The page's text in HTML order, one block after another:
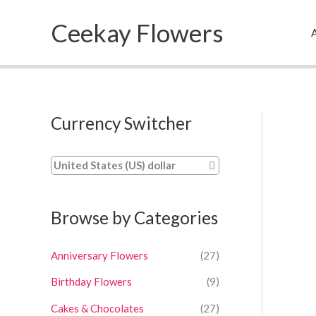
Ceekay Flowers
Currency Switcher
United States (US) dollar
Browse by Categories
Anniversary Flowers (27)
Birthday Flowers (9)
Cakes & Chocolates
(27)